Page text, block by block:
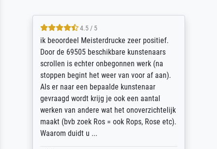
4.5 / 5
ik beoordeel Meisterdrucke zeer positief.
Door de 69505 beschikbare kunstenaars
scrollen is echter onbegonnen werk (na
stoppen begint het weer van voor af aan).
Als er naar een bepaalde kunstenaar
gevraagd wordt krijg je ook een aantal
werken van andere wat het onoverzichtelijk
maakt (bvb zoek Ros = ook Rops, Rose etc).
Waarom duidt u ...